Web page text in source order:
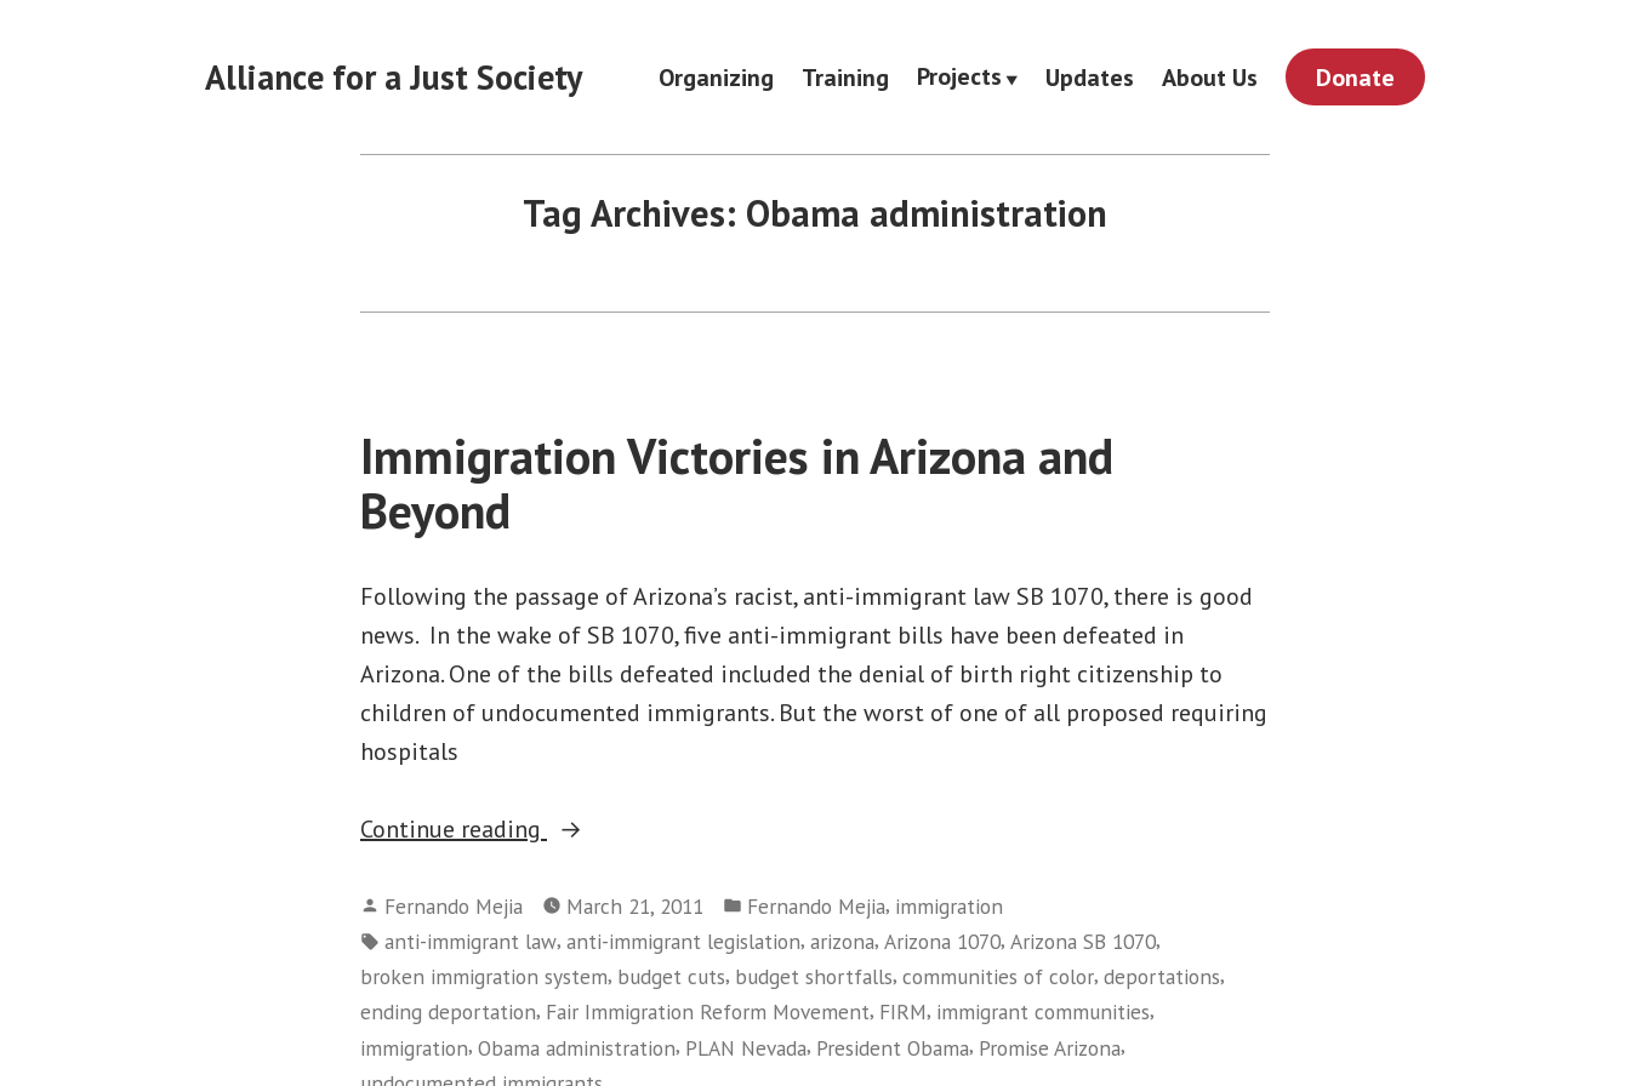
Alliance for a Just Society Organizing Training Projects Updates About Us Donate
Tag Archives: Obama administration
Immigration Victories in Arizona and
Beyond
Following the passage of Arizona’s racist, anti-immigrant law SB 1070, there is good
news. In the wake of SB 1070, five anti-immigrant bills have been defeated in
Arizona. One of the bills defeated included the denial of birth right citizenship to
children of undocumented immigrants. But the worst of one of all proposed requiring
hospitals
Continue reading
“Immigration
in
Arizona
and
Beyond”
Posted
by
Fernando Mejia March 21, 2011
Posted
in
Fernando Mejia, immigration
Tags:
anti-immigrant law, anti-immigrant legislation, arizona, Arizona 1070, Arizona SB 1070,
broken immigration system, budget cuts, budget shortfalls, communities of color, deportations,
ending deportation, Fair Immigration Reform Movement, FIRM, immigrant communities,
immigration, Obama administration, PLAN Nevada, President Obama, Promise Arizona,